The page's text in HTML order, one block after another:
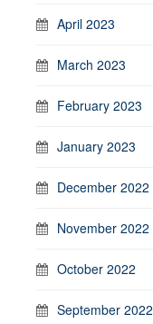
April 2023
March 2023
February 2023
January 2023
December 2022
November 2022
October 2022
September 2022